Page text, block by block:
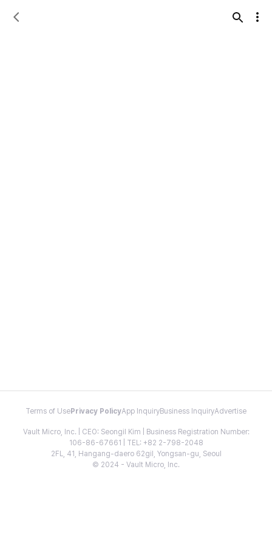
Terms of Use Privacy PolicyApp InquiryBusiness InquiryAdvertise
Vault Micro, Inc. | CEO: Seongil Kim | Business Registration Number:
106-86-67661 | TEL: +82 2-798-2048
2FL, 41, Hangang-daero 62gil, Yongsan-gu, Seoul
© 2024 - Vault Micro, Inc.